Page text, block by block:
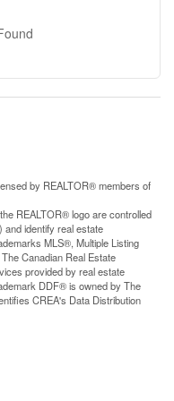
by REALTOR® members of
REALTOR® logo are controlled
and identify real estate
MLS®, Multiple Listing
Canadian Real Estate
provided by real estate
DDF® is owned by The
CREA's Data Distribution